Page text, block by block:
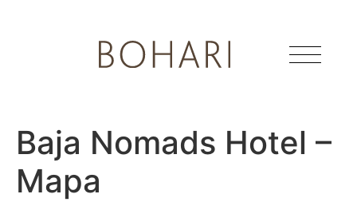
Baja Nomads Hotel –
Mapa